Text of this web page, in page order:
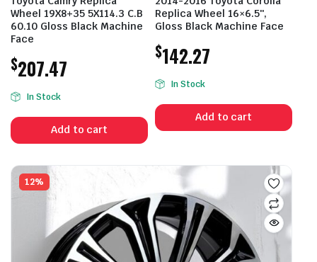
Wheel 19X8+35 5X114.3 C.B
60.10 Gloss Black Machine
Face
$207.47
In Stock
Add to cart
Replica Wheel 16×6.5″,
Gloss Black Machine Face
$142.27
In Stock
Add to cart
12%